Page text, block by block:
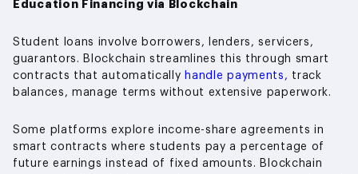
Education Financing via Blockchain
Student loans involve borrowers, lenders, servicers,
guarantors. Blockchain streamlines this through smart
contracts that automatically handle payments, track
balances, manage terms without extensive paperwork.
Some platforms explore income-share agreements in
smart contracts where students pay a percentage of
future earnings instead of fixed amounts. Blockchain